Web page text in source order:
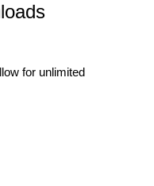
for unlimited